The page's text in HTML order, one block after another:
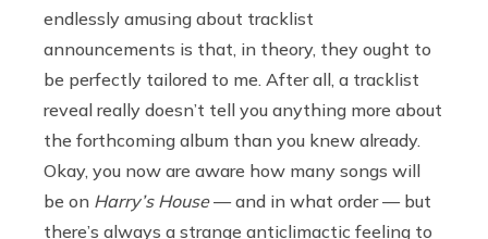
endlessly amusing about tracklist
announcements is that, in theory, they ought to
be perfectly tailored to me. After all, a tracklist
reveal really doesn’t tell you anything more about
the forthcoming album than you knew already.
Okay, you now are aware how many songs will
be on Harry’s House— and in what order — but
there’s always a strange anticlimactic feeling to